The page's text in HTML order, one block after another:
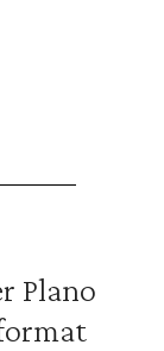
Plano